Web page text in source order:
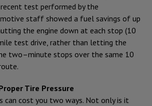
recent test performed by the
staff showed a fuel savings of up
the engine down at each stop (10
test drive, rather than letting the
two–minute stops over the same 10
Tire Pressure
can cost you two ways. Not only is it